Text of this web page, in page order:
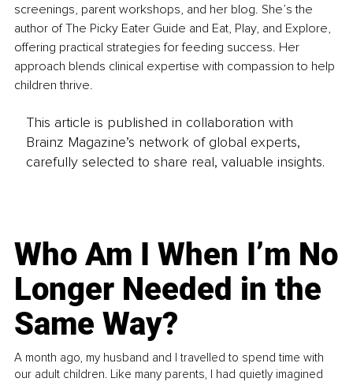
screenings, parent workshops, and her blog. She’s the
author of The Picky Eater Guide and Eat, Play, and Explore,
offering practical strategies for feeding success. Her
approach blends clinical expertise with compassion to help
children thrive.
This article is published in collaboration with
Brainz Magazine’s network of global experts,
carefully selected to share real, valuable insights.
Who Am I When I’m No
Longer Needed in the
Same Way?
A month ago, my husband and I travelled to spend time with
our adult children. Like many parents, I had quietly imagined